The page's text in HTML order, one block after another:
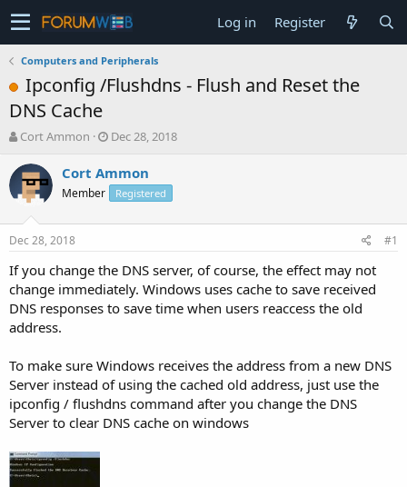
Log in Register
Computers and Peripherals
Ipconfig /Flushdns - Flush and Reset the
DNS Cache
T
r
e
a
t
a
r
t
e
r
Cort Ammon
S
a
r
t
e
Dec 28, 2018
Cort Ammon
Member Registered
Dec 28, 2018 #1
If you change the DNS server, of course, the effect may not
change immediately. Windows uses cache to save received
DNS responses to save time when users reaccess the old
address.
To make sure Windows receives the address from a new DNS
Server instead of using the cached old address, just use the
ipconfig / flushdns command after you change the DNS
Server to clear DNS cache on windows